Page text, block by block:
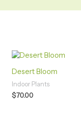
Desert Bloom
Indoor Plants
$70.00